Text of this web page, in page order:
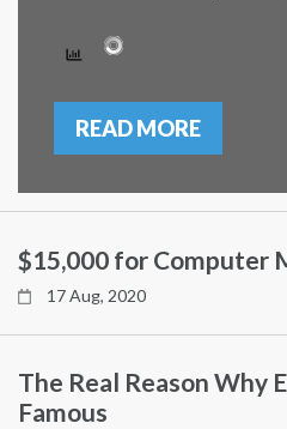
READ MORE
$15,000 for Computer
17 Aug, 2020
The Real Reason Why
Famous